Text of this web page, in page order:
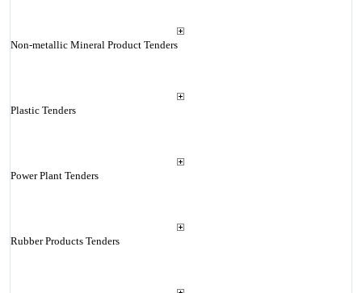
Non-metallic Mineral Product Tenders
Plastic Tenders
Power Plant Tenders
Rubber Products Tenders